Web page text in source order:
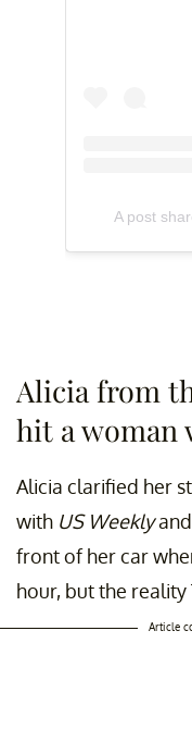
A post
Alicia from
hit a woman
Alicia clarified her
with US Weekly
front of her car
hour, but the reality
Article